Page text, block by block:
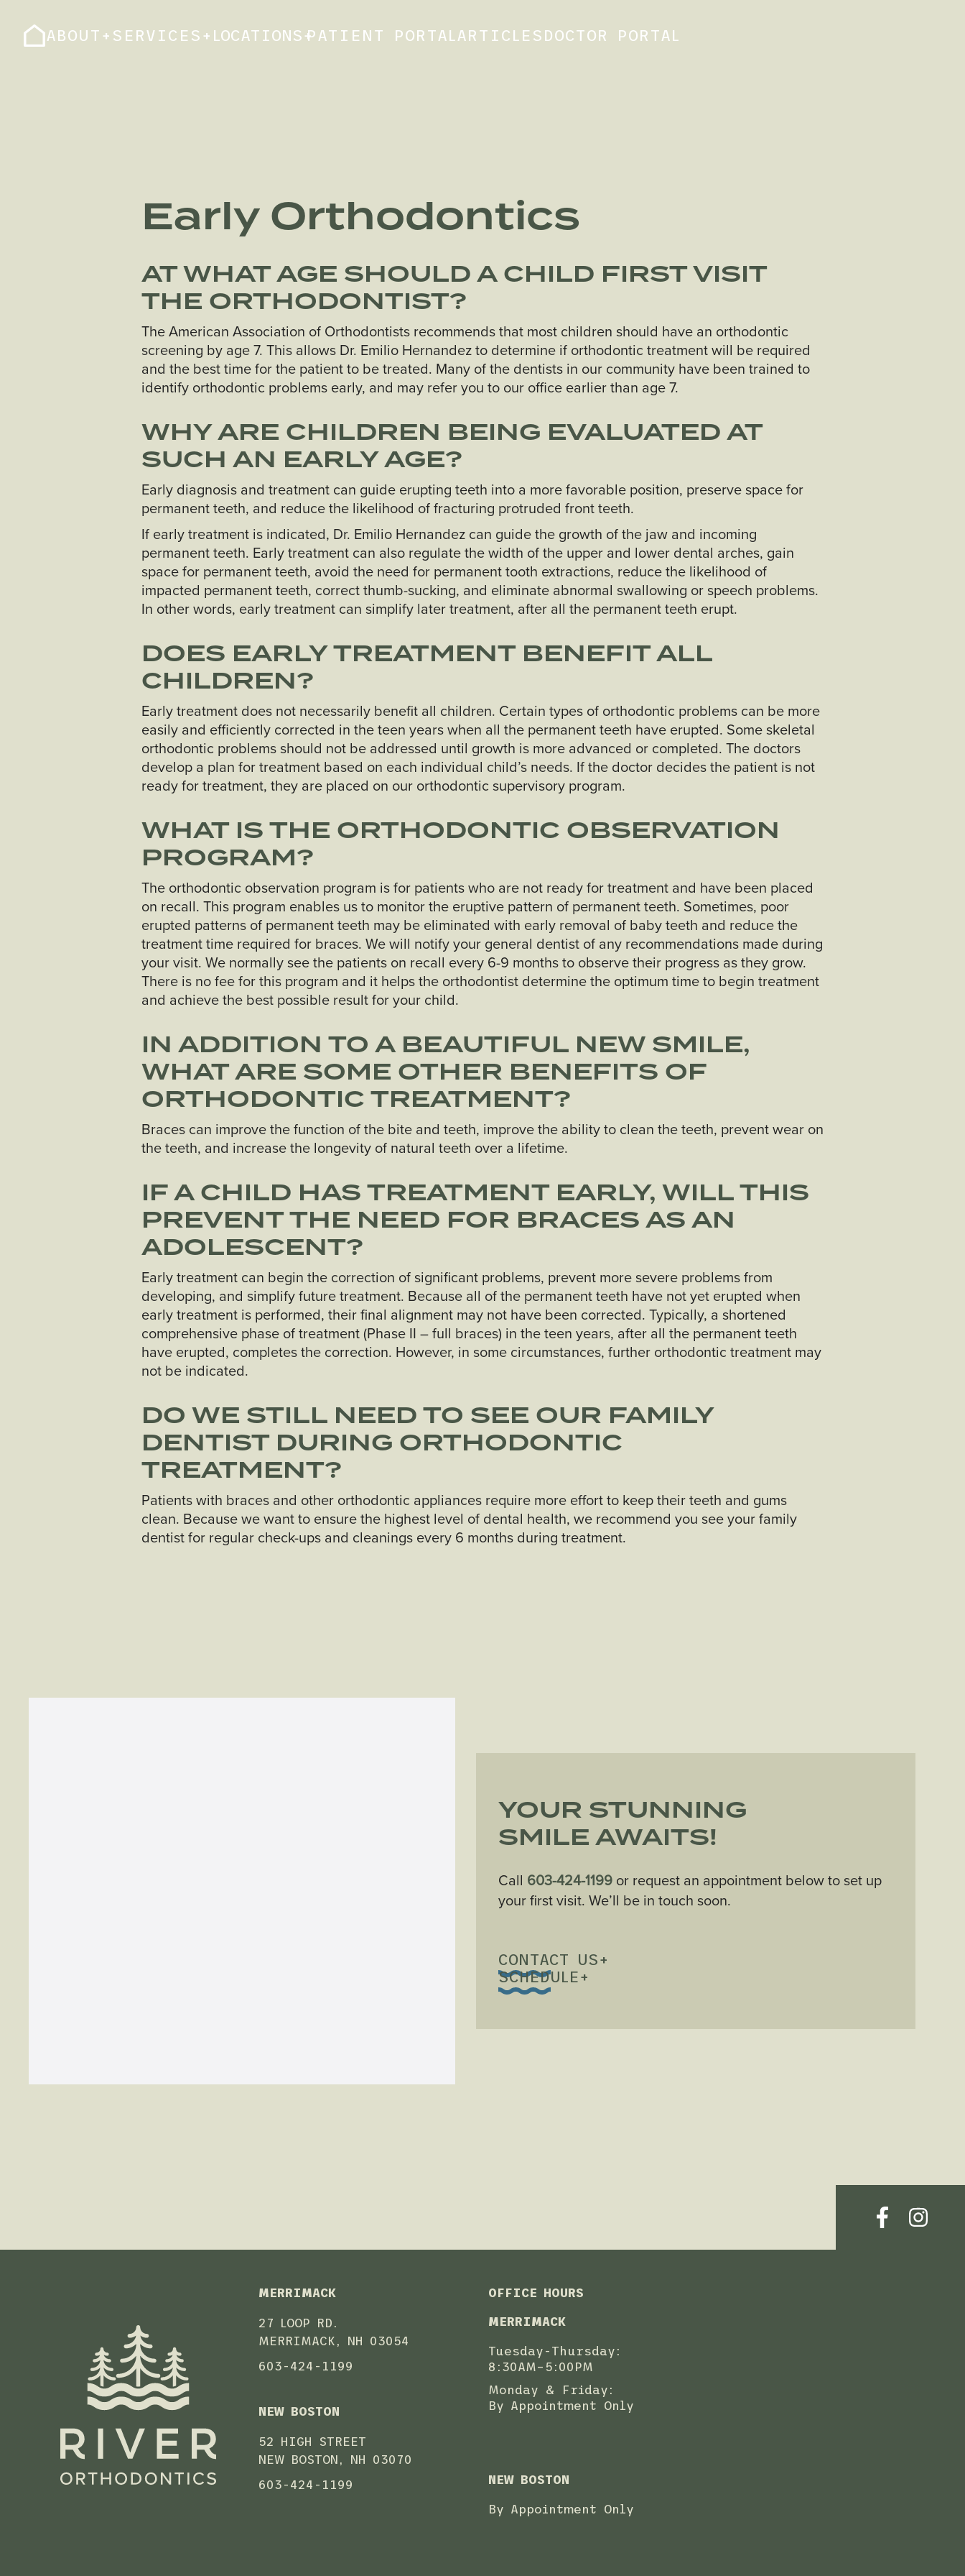
ABOUT + SERVICES + LOCATIONS+
PATIENT PORTALARTICLES DOCTOR PORTAL
Early Orthodontics
AT WHAT AGE SHOULD A CHILD FIRST VISIT
THE ORTHODONTIST?
The American Association of Orthodontists recommends that most children should have an orthodontic
screening by age 7. This allows Dr. Emilio Hernandez to determine if orthodontic treatment will be required
and the best time for the patient to be treated. Many of the dentists in our community have been trained to
identify orthodontic problems early, and may refer you to our office earlier than age 7.
WHY ARE CHILDREN BEING EVALUATED AT
SUCH AN EARLY AGE?
Early diagnosis and treatment can guide erupting teeth into a more favorable position, preserve space for
permanent teeth, and reduce the likelihood of fracturing protruded front teeth.
If early treatment is indicated, Dr. Emilio Hernandez can guide the growth of the jaw and incoming
permanent teeth. Early treatment can also regulate the width of the upper and lower dental arches, gain
space for permanent teeth, avoid the need for permanent tooth extractions, reduce the likelihood of
impacted permanent teeth, correct thumb-sucking, and eliminate abnormal swallowing or speech problems.
In other words, early treatment can simplify later treatment, after all the permanent teeth erupt.
DOES EARLY TREATMENT BENEFIT ALL
CHILDREN?
Early treatment does not necessarily benefit all children. Certain types of orthodontic problems can be more
easily and efficiently corrected in the teen years when all the permanent teeth have erupted. Some skeletal
orthodontic problems should not be addressed until growth is more advanced or completed. The doctors
develop a plan for treatment based on each individual child’s needs. If the doctor decides the patient is not
ready for treatment, they are placed on our orthodontic supervisory program.
WHAT IS THE ORTHODONTIC OBSERVATION
PROGRAM?
The orthodontic observation program is for patients who are not ready for treatment and have been placed
on recall. This program enables us to monitor the eruptive pattern of permanent teeth. Sometimes, poor
erupted patterns of permanent teeth may be eliminated with early removal of baby teeth and reduce the
treatment time required for braces. We will notify your general dentist of any recommendations made during
your visit. We normally see the patients on recall every 6-9 months to observe their progress as they grow.
There is no fee for this program and it helps the orthodontist determine the optimum time to begin treatment
and achieve the best possible result for your child.
IN ADDITION TO A BEAUTIFUL NEW SMILE,
WHAT ARE SOME OTHER BENEFITS OF
ORTHODONTIC TREATMENT?
Braces can improve the function of the bite and teeth, improve the ability to clean the teeth, prevent wear on
the teeth, and increase the longevity of natural teeth over a lifetime.
IF A CHILD HAS TREATMENT EARLY, WILL THIS
PREVENT THE NEED FOR BRACES AS AN
ADOLESCENT?
Early treatment can begin the correction of significant problems, prevent more severe problems from
developing, and simplify future treatment. Because all of the permanent teeth have not yet erupted when
early treatment is performed, their final alignment may not have been corrected. Typically, a shortened
comprehensive phase of treatment (Phase II – full braces) in the teen years, after all the permanent teeth
have erupted, completes the correction. However, in some circumstances, further orthodontic treatment may
not be indicated.
DO WE STILL NEED TO SEE OUR FAMILY
DENTIST DURING ORTHODONTIC
TREATMENT?
Patients with braces and other orthodontic appliances require more effort to keep their teeth and gums
clean. Because we want to ensure the highest level of dental health, we recommend you see your family
dentist for regular check-ups and cleanings every 6 months during treatment.
YOUR STUNNING
SMILE AWAITS!
Call 603-424-1199or request an appointment below to set up
your first visit. We’ll be in touch soon.
CONTACT US+
SCHEDULE+
MERRIMACK
27 LOOP RD.
MERRIMACK, NH 03054
603-424-1199
NEW BOSTON
52 HIGH STREET
NEW BOSTON, NH 03070
603-424-1199
OFFICE HOURS
MERRIMACK
Tuesday-Thursday:
8:30AM–5:00PM
Monday & Friday:
By Appointment Only
NEW BOSTON
By Appointment Only